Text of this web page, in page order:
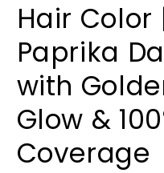
Hair Color
Paprika
with
Glow &
Coverage